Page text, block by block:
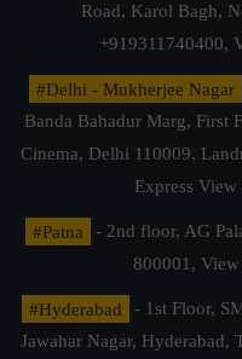
Road, Karol Bagh,
+919311740400,
#Delhi - Mukherjee Nagar
Banda Bahadur Marg, First
Cinema, Delhi 110009.
Express View
#Patna
- 2nd floor, AG
800001,
#Hyderabad
- 1st Floor,
Jawahar Nagar, Hyderabad,